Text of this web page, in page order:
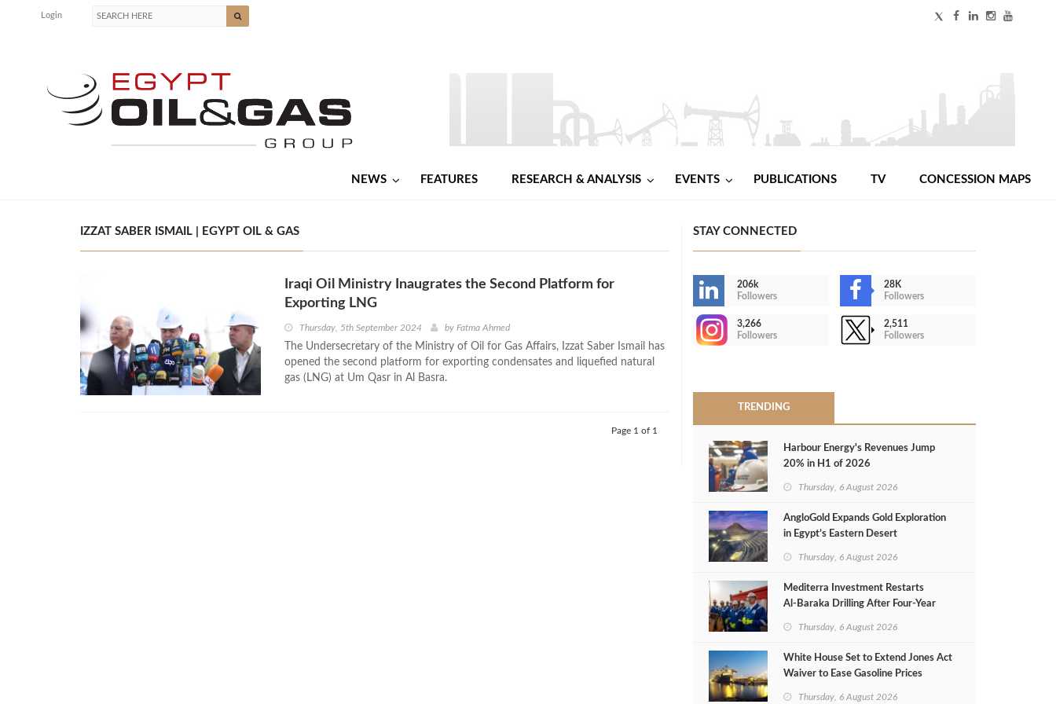
Login
NEWS FEATURES RESEARCH & ANALYSIS EVENTS PUBLICATIONS TV CONCESSION MAPS
IZZAT SABER ISMAIL | EGYPT OIL & GAS
Iraqi Oil Ministry Inaugrates the Second Platform for
Exporting LNG
Thursday, 5th September 2024 by Fatma Ahmed
The Undersecretary of the Ministry of Oil for Gas Affairs, Izzat Saber Ismail has
opened the second platform for exporting condensates and liquefied natural
gas (LNG) at Um Qasr in Al Basra.
Page 1 of 1
STAY CONNECTED
206k
Followers
28K
Followers
3,266
Followers
2,511
Followers
TRENDING
Harbour Energy's Revenues Jump
20% in H1 of 2026
Thursday, 6 August 2026
AngloGold Expands Gold Exploration
in Egypt’s Eastern Desert
Thursday, 6 August 2026
Mediterra Investment Restarts
Al‑Baraka Drilling After Four‑Year
Thursday, 6 August 2026
White House Set to Extend Jones Act
Waiver to Ease Gasoline Prices
Thursday, 6 August 2026